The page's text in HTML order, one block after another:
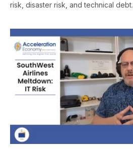
risk, disaster risk, and technical debt.